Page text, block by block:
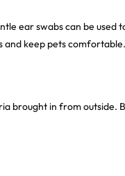
ear swabs can be used
and keep pets comfortable.
brought in from outside.